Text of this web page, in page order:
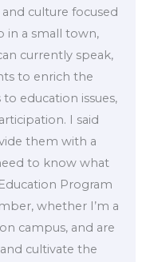
culture focused
in a small town,
currently speak,
to enrich the
education issues,
I said
them with a
to know what
Program
whether I’m a
campus, and are
cultivate the